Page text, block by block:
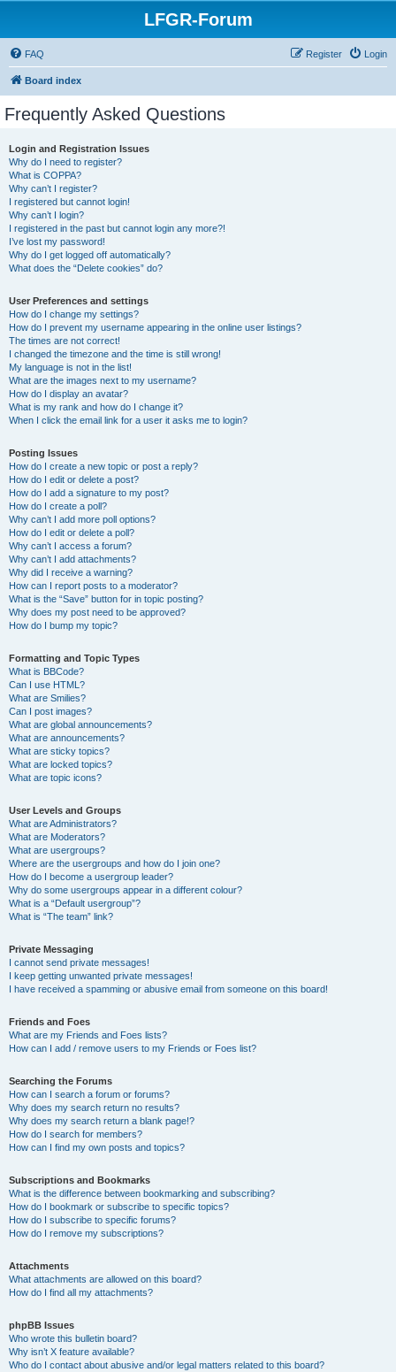
LFGR-Forum
FAQ Login
Register
Board index
Frequently Asked Questions
Login and Registration Issues
Why do I need to register?
What is COPPA?
Why can’t I register?
I registered but cannot login!
Why can’t I login?
I registered in the past but cannot login any more?!
I’ve lost my password!
Why do I get logged off automatically?
What does the “Delete cookies” do?
User Preferences and settings
How do I change my settings?
How do I prevent my username appearing in the online user listings?
The times are not correct!
I changed the timezone and the time is still wrong!
My language is not in the list!
What are the images next to my username?
How do I display an avatar?
What is my rank and how do I change it?
When I click the email link for a user it asks me to login?
Posting Issues
How do I create a new topic or post a reply?
How do I edit or delete a post?
How do I add a signature to my post?
How do I create a poll?
Why can’t I add more poll options?
How do I edit or delete a poll?
Why can’t I access a forum?
Why can’t I add attachments?
Why did I receive a warning?
How can I report posts to a moderator?
What is the “Save” button for in topic posting?
Why does my post need to be approved?
How do I bump my topic?
Formatting and Topic Types
What is BBCode?
Can I use HTML?
What are Smilies?
Can I post images?
What are global announcements?
What are announcements?
What are sticky topics?
What are locked topics?
What are topic icons?
User Levels and Groups
What are Administrators?
What are Moderators?
What are usergroups?
Where are the usergroups and how do I join one?
How do I become a usergroup leader?
Why do some usergroups appear in a different colour?
What is a “Default usergroup”?
What is “The team” link?
Private Messaging
I cannot send private messages!
I keep getting unwanted private messages!
I have received a spamming or abusive email from someone on this board!
Friends and Foes
What are my Friends and Foes lists?
How can I add / remove users to my Friends or Foes list?
Searching the Forums
How can I search a forum or forums?
Why does my search return no results?
Why does my search return a blank page!?
How do I search for members?
How can I find my own posts and topics?
Subscriptions and Bookmarks
What is the difference between bookmarking and subscribing?
How do I bookmark or subscribe to specific topics?
How do I subscribe to specific forums?
How do I remove my subscriptions?
Attachments
What attachments are allowed on this board?
How do I find all my attachments?
phpBB Issues
Who wrote this bulletin board?
Why isn’t X feature available?
Who do I contact about abusive and/or legal matters related to this board?